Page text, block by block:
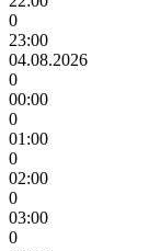
0
23:00
04.08.2026
0
00:00
0
01:00
0
02:00
0
03:00
0